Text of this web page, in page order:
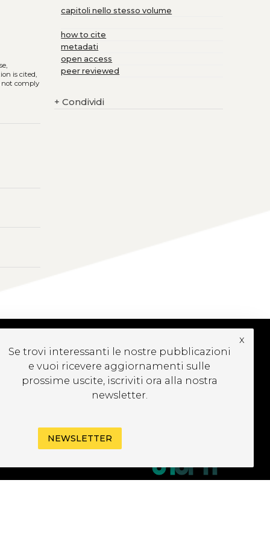
is cited,
not comply
capitoli nello stesso volume
how to cite
metadati
open access
peer reviewed
+ Condividi
ALLA
Se trovi interessanti le nostre pubblicazioni
e vuoi ricevere aggiornamenti sulle
prossime uscite, iscriviti ora alla nostra
newsletter.
x
NEWSLETTER